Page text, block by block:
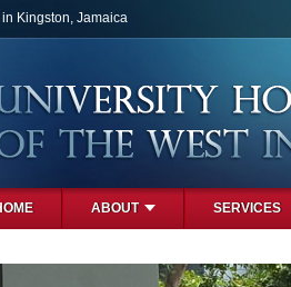
Kingston, Jamaica
ABOUT SERVICES